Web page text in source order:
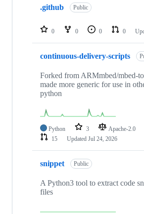
repositories
.github Public
0 0 0 0
continuous-delivery-scripts
Forked from ARMmbed/mbed-
made more generic for use in
python
Python 3 Apache-2.0
15
Updated Jul 24, 2026
snippet Public
A Python3 tool to extract code
files